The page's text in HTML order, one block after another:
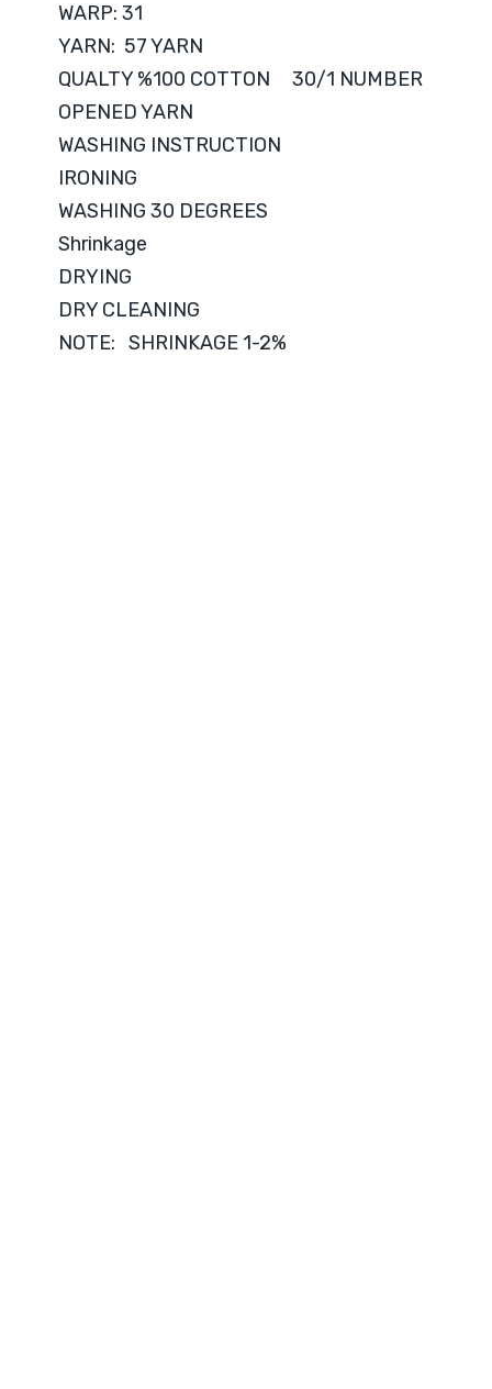
WARP: 31
YARN: 57 YARN
QUALTY %100 COTTON 30/1 NUMBER
OPENED YARN
WASHING INSTRUCTION
IRONING
WASHING 30 DEGREES
Shrinkage
DRYING
DRY CLEANING
NOTE: SHRINKAGE 1-2%